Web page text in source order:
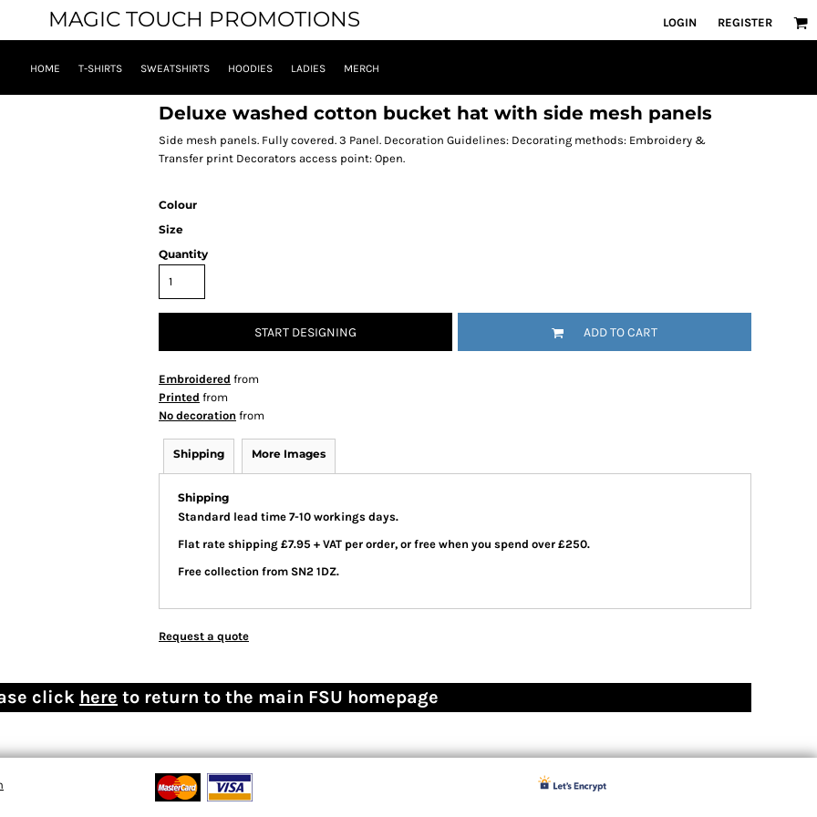
MAGIC TOUCH PROMOTIONS LOGIN REGISTER
HOME T-SHIRTS SWEATSHIRTS HOODIES LADIES MERCH
Deluxe washed cotton bucket hat with side mesh panels
Side mesh panels. Fully covered. 3 Panel. Decoration Guidelines: Decorating methods: Embroidery &
Transfer print Decorators access point: Open.
Colour
Size
Quantity
START DESIGNING ADD TO CART
Embroidered from
Printed from
No decoration from
Shipping More Images
Shipping
Standard lead time 7-10 workings days.
Flat rate shipping £7.95 + VAT per order, or free when you spend over £250.
Free collection from SN2 1DZ.
Request a quote
click here to return to the main FSU homepage